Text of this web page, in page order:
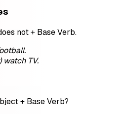
not + Base Verb.
watch TV.
+ Base Verb?